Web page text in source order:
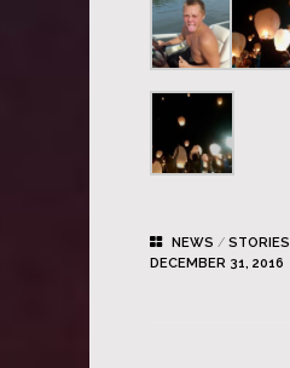
NEWS / STORIES
DECEMBER 31, 2016